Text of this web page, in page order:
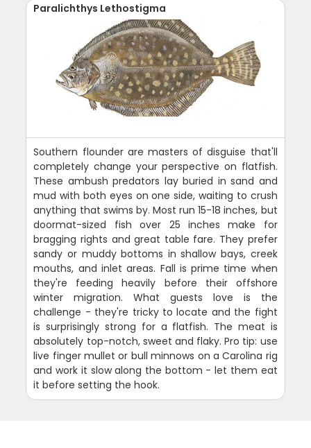
Paralichthys Lethostigma
Southern flounder are masters of disguise that'll
completely change your perspective on flatfish.
These ambush predators lay buried in sand and
mud with both eyes on one side, waiting to crush
anything that swims by. Most run 15-18 inches, but
doormat-sized fish over 25 inches make for
bragging rights and great table fare. They prefer
sandy or muddy bottoms in shallow bays, creek
mouths, and inlet areas. Fall is prime time when
they're feeding heavily before their offshore
winter migration. What guests love is the
challenge - they're tricky to locate and the fight
is surprisingly strong for a flatfish. The meat is
absolutely top-notch, sweet and flaky. Pro tip: use
live finger mullet or bull minnows on a Carolina rig
and work it slow along the bottom - let them eat
it before setting the hook.